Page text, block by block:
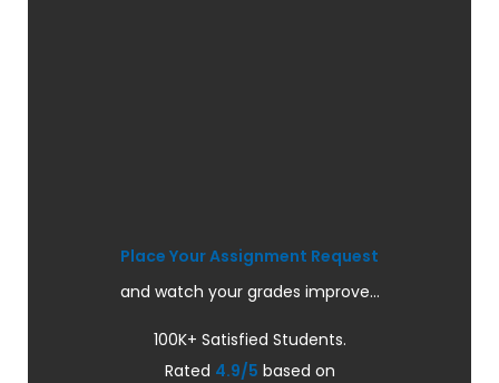
Place Your Assignment Request
and watch your grades improve...
100K+ Satisfied Students.
Rated 4.9/5 based on